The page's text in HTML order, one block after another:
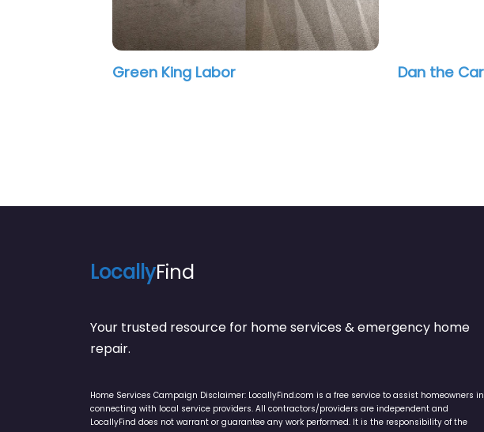
Green King Labor Dan the Carpet Man
LocallyFind
Your trusted resource for home services & emergency home
repair.
Home Services Campaign Disclaimer: LocallyFind.com is a free service to assist homeowners in
connecting with local service providers. All contractors/providers are independent and
LocallyFind does not warrant or guarantee any work performed. It is the responsibility of the